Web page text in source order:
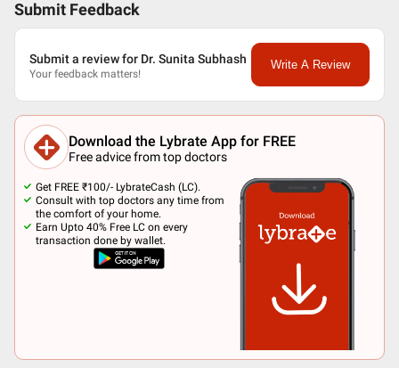
Submit Feedback
Submit a review for Dr. Sunita Subhash
Your feedback matters!
Write A Review
Download the Lybrate App for FREE
Free advice from top doctors
Get FREE ₹100/- LybrateCash (LC).
Consult with top doctors any time from
the comfort of your home.
Earn Upto 40% Free LC on every
transaction done by wallet.